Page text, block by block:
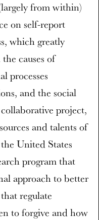
from within)
on self-report
which greatly
causes of
processes
and the social
project,
and talents of
United States
program that
approach to better
regulate
to forgive and how